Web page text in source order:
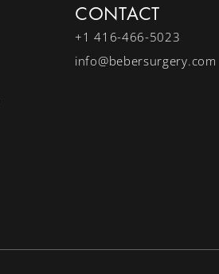
CONTACT
+1 416-466-5023
info@bebersurgery.com